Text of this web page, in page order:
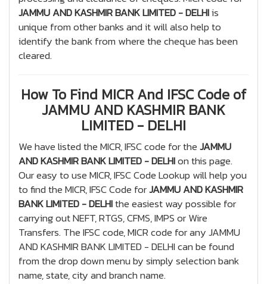
JAMMU AND KASHMIR BANK LIMITED - DELHIis
unique from other banks and it will also help to
identify the bank from where the cheque has been
cleared.
How To Find MICR And IFSC Code of
JAMMU AND KASHMIR BANK
LIMITED - DELHI
We have listed the MICR, IFSC code for theJAMMU
AND KASHMIR BANK LIMITED - DELHIon this page.
Our easy to use MICR, IFSC Code Lookup will help you
to find the MICR, IFSC Code forJAMMU AND KASHMIR
BANK LIMITED - DELHIthe easiest way possible for
carrying out NEFT, RTGS, CFMS, IMPS or Wire
Transfers. The IFSC code, MICR code for any JAMMU
AND KASHMIR BANK LIMITED - DELHI can be found
from the drop down menu by simply selection bank
name, state, city and branch name.